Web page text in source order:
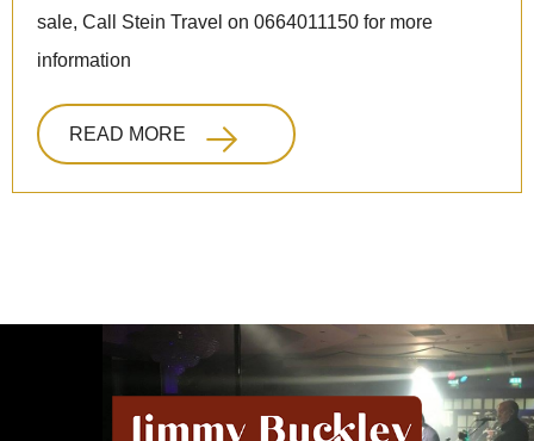
sale, Call Stein Travel on 0664011150 for more
information
READ MORE